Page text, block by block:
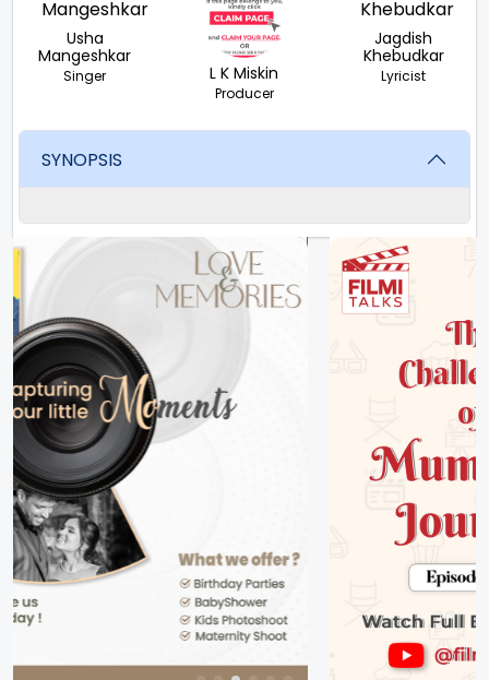
Usha
Mangeshkar
Singer L K Miskin
Producer
Jagdish
Khebudkar
Lyricist
SYNOPSIS